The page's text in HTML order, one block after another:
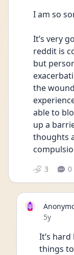
I am so
It’s very
reddit is
but
the
able to
up a
thoughts
3 0
Date
5y
It’s
things